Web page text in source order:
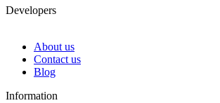
Developers
About us
Contact us
Blog
Information